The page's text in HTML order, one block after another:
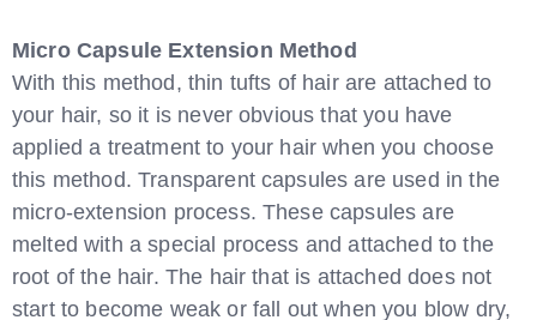
Micro Capsule Extension Method
With this method, thin tufts of hair are attached to
your hair, so it is never obvious that you have
applied a treatment to your hair when you choose
this method. Transparent capsules are used in the
micro-extension process. These capsules are
melted with a special process and attached to the
root of the hair. The hair that is attached does not
start to become weak or fall out when you blow dry,